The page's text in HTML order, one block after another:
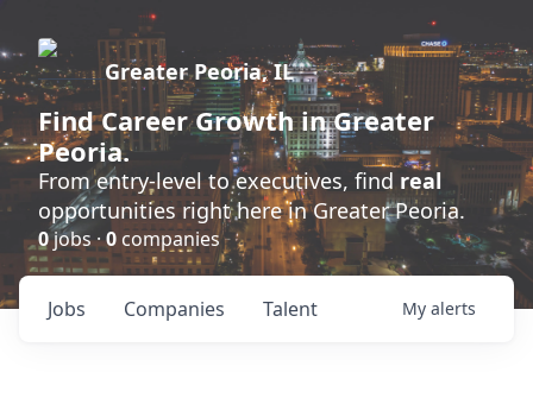
Greater Peoria, IL
FindCareer Growthin Greater
Peoria.
From entry-level to executives, find real
opportunities right here in Greater Peoria.
0jobs ·0 companies
Jobs Companies Talent My alerts